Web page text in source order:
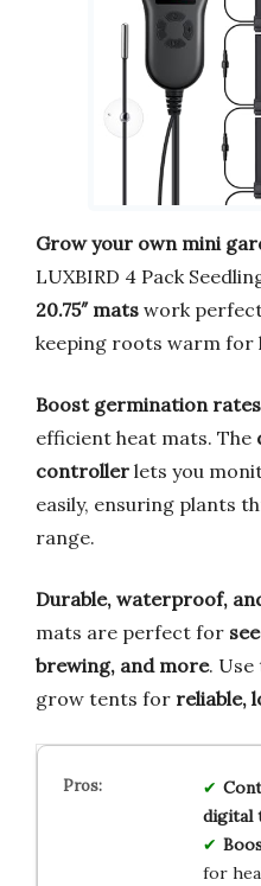
Grow your own mini
LUXBIRD 4 Pack
20.75″ mats work
keeping roots warm for
Boost germination
efficient heat mats. The
controller lets you
easily, ensuring plants
range.
Durable, waterproof,
mats are perfect for
brewing, and more.
grow tents for reliable,
digital
for